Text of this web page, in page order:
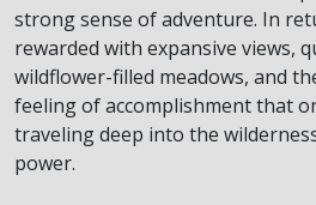
strong sense of adventure. In
rewarded with expansive views,
wildflower-filled meadows, and
feeling of accomplishment that
traveling deep into the
power.